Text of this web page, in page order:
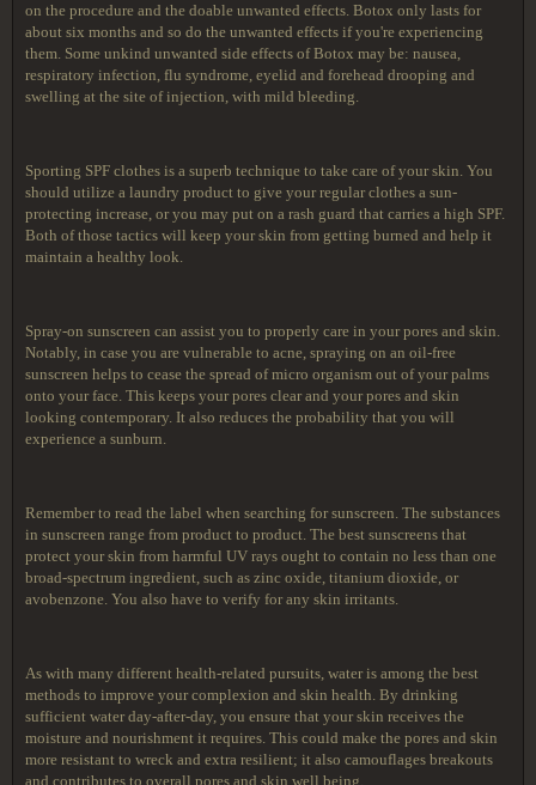
on the procedure and the doable unwanted effects. Botox only lasts for
about six months and so do the unwanted effects if you're experiencing
them. Some unkind unwanted side effects of Botox may be: nausea,
respiratory infection, flu syndrome, eyelid and forehead drooping and
swelling at the site of injection, with mild bleeding.
Sporting SPF clothes is a superb technique to take care of your skin. You
should utilize a laundry product to give your regular clothes a sun-
protecting increase, or you may put on a rash guard that carries a high SPF.
Both of those tactics will keep your skin from getting burned and help it
maintain a healthy look.
Spray-on sunscreen can assist you to properly care in your pores and skin.
Notably, in case you are vulnerable to acne, spraying on an oil-free
sunscreen helps to cease the spread of micro organism out of your palms
onto your face. This keeps your pores clear and your pores and skin
looking contemporary. It also reduces the probability that you will
experience a sunburn.
Remember to read the label when searching for sunscreen. The substances
in sunscreen range from product to product. The best sunscreens that
protect your skin from harmful UV rays ought to contain no less than one
broad-spectrum ingredient, such as zinc oxide, titanium dioxide, or
avobenzone. You also have to verify for any skin irritants.
As with many different health-related pursuits, water is among the best
methods to improve your complexion and skin health. By drinking
sufficient water day-after-day, you ensure that your skin receives the
moisture and nourishment it requires. This could make the pores and skin
more resistant to wreck and extra resilient; it also camouflages breakouts
and contributes to overall pores and skin well being.